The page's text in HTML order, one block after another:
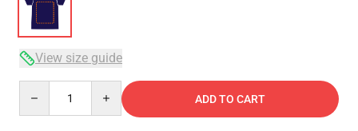
View size guide
ADD TO CART